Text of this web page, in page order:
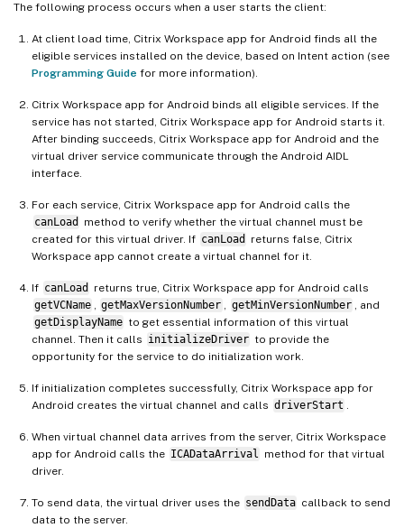
The following process occurs when a user starts the client:
At client load time, Citrix Workspace app for Android finds all the
eligible services installed on the device, based on Intent action (see
Programming Guide for more information).
Citrix Workspace app for Android binds all eligible services. If the
service has not started, Citrix Workspace app for Android starts it.
After binding succeeds, Citrix Workspace app for Android and the
virtual driver service communicate through the Android AIDL
interface.
For each service, Citrix Workspace app for Android calls the
canLoad
method to verify whether the virtual channel must be
created for this virtual driver. If canLoad
returns false, Citrix
Workspace app cannot create a virtual channel for it.
If canLoad
returns true, Citrix Workspace app for Android calls
getVCName , getMaxVersionNumber , getMinVersionNumber , and
getDisplayName to get essential information of this virtual
channel. Then it calls initializeDriver to provide the
opportunity for the service to do initialization work.
If initialization completes successfully, Citrix Workspace app for
Android creates the virtual channel and calls driverStart .
When virtual channel data arrives from the server, Citrix Workspace
app for Android calls the ICADataArrival method for that virtual
driver.
To send data, the virtual driver uses the sendData callback to send
data to the server.